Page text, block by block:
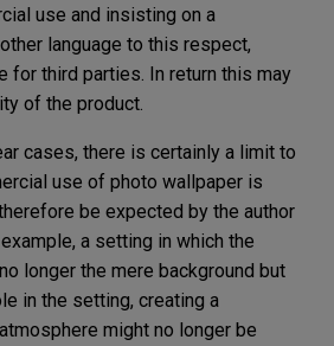
use and insisting on a
language to this respect,
for third parties. In return this may
of the product.
cases, there is certainly a limit to
use of photo wallpaper is
be expected by the author
a setting in which the
longer the mere background but
in the setting, creating a
might no longer be